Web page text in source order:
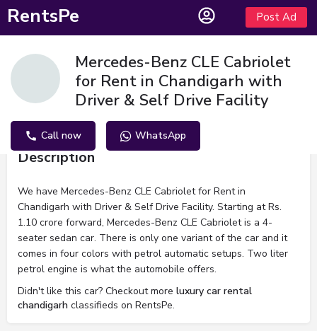
RentsPe Post Ad
Mercedes-Benz CLE Cabriolet
for Rent in Chandigarh with
Driver & Self Drive Facility
Call now WhatsApp
Description
We have Mercedes-Benz CLE Cabriolet for Rent in
Chandigarh with Driver & Self Drive Facility. Starting at Rs.
1.10 crore forward, Mercedes-Benz CLE Cabriolet is a 4-
seater sedan car. There is only one variant of the car and it
comes in four colors with petrol automatic setups. Two liter
petrol engine is what the automobile offers.
Didn't like this car? Checkout more luxury car rental
chandigarh classifieds on RentsPe.